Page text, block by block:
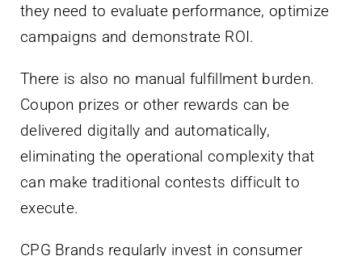
they need to evaluate performance, optimize
campaigns and demonstrate ROI.
There is also no manual fulfillment burden.
Coupon prizes or other rewards can be
delivered digitally and automatically,
eliminating the operational complexity that
can make traditional contests difficult to
execute.
CPG Brands regularly invest in consumer